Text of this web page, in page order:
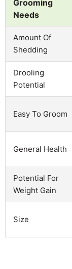
Grooming
Needs
Amount Of
Shedding
Drooling
Potential
Easy To Groom
General Health
Potential For
Weight Gain
Size